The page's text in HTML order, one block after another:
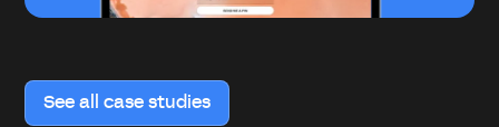
See all case studies